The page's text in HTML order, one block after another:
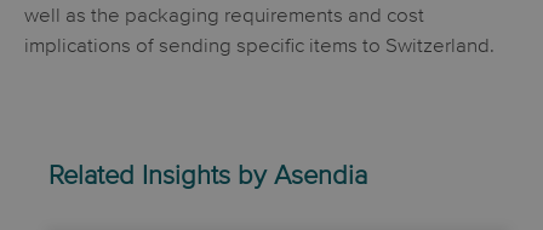
well as the packaging requirements and cost
implications of sending specific items to Switzerland.
Related Insights by Asendia